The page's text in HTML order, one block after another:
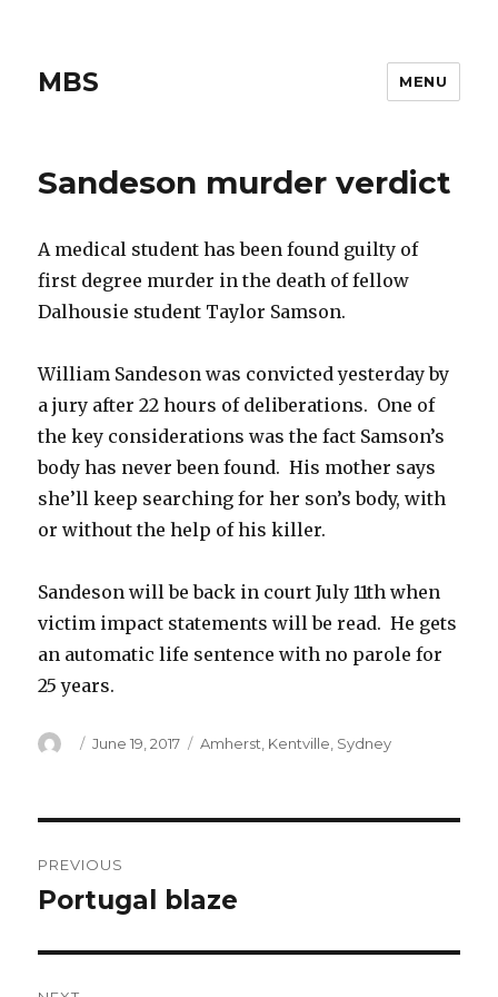
MBS MENU
Sandeson murder verdict
A medical student has been found guilty of
first degree murder in the death of fellow
Dalhousie student Taylor Samson.
William Sandeson was convicted yesterday by
a jury after 22 hours of deliberations. One of
the key considerations was the fact Samson’s
body has never been found. His mother says
she’ll keep searching for her son’s body, with
or without the help of his killer.
Sandeson will be back in court July 11th when
victim impact statements will be read. He gets
an automatic life sentence with no parole for
25 years.
Author
Posted
June 19, 2017 Categories
Amherst Kentville Sydney
navigation
PREVIOUS
Previous
Portugal blaze